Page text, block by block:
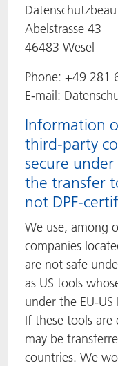
Abelstrasse 43
46483 Wesel
Phone: +49 281
E-mail:
Information
third-party
secure
the transfer
not DPF-
We use, among
companies
are not safe
as US tools
under the EU-US
If these tools are
may be
countries. We